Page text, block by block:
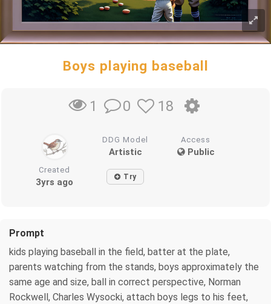
Boys playing baseball
1 0 18
DDG Model
Artistic
Access
Public
Created
3yrs ago Try
Prompt
kids playing baseball in the field, batter at the plate,
parents watching from the stands, boys approximately the
same age and size, ball in correct perspective, Norman
Rockwell, Charles Wysocki, attach boys legs to his feet,